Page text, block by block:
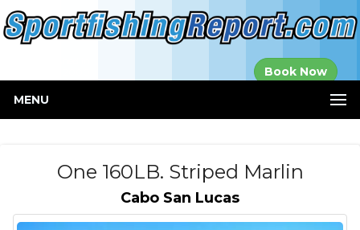
Book Now
MENU
One 160LB. Striped Marlin
Cabo San Lucas